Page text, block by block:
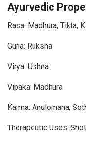
Ayurvedic
Rasa: Madhura, Tikta,
Guna: Ruksha
Virya: Ushna
Vipaka: Madhura
Karma: Anulomana,
Therapeutic Uses: